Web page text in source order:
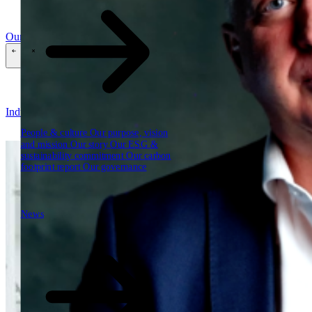
People & culture Our purpose, vision
and mission Our storyOur ESG &
sustainability commitmentOur carbon
footprint reportOur governance
News
Our reports Our frameworksOur webinars
Industries